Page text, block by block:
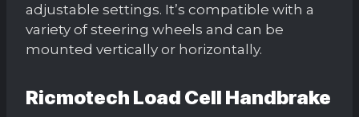
adjustable settings. It’s compatible with a
variety of steering wheels and can be
mounted vertically or horizontally.
Ricmotech Load Cell Handbrake